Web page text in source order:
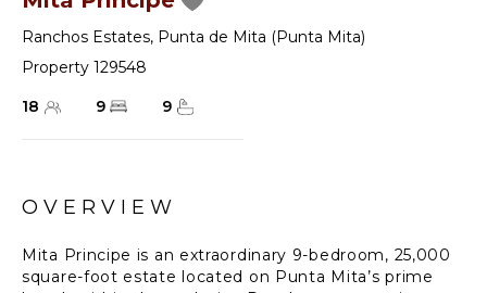
Ranchos Estates, Punta de Mita (Punta Mita)
Property 129548
18
9 9
OVERVIEW
Mita Principe is an extraordinary 9-bedroom, 25,000
square-foot estate located on Punta Mita’s prime